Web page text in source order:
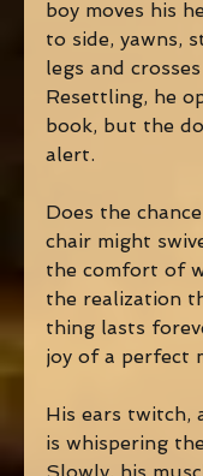
boy moves his
to side, yawns,
legs and
Resettling, he
book, but the
alert.
Does the
chair might
the comfort of
the realization
thing lasts
joy of a perfect
His ears twitch,
is whispering